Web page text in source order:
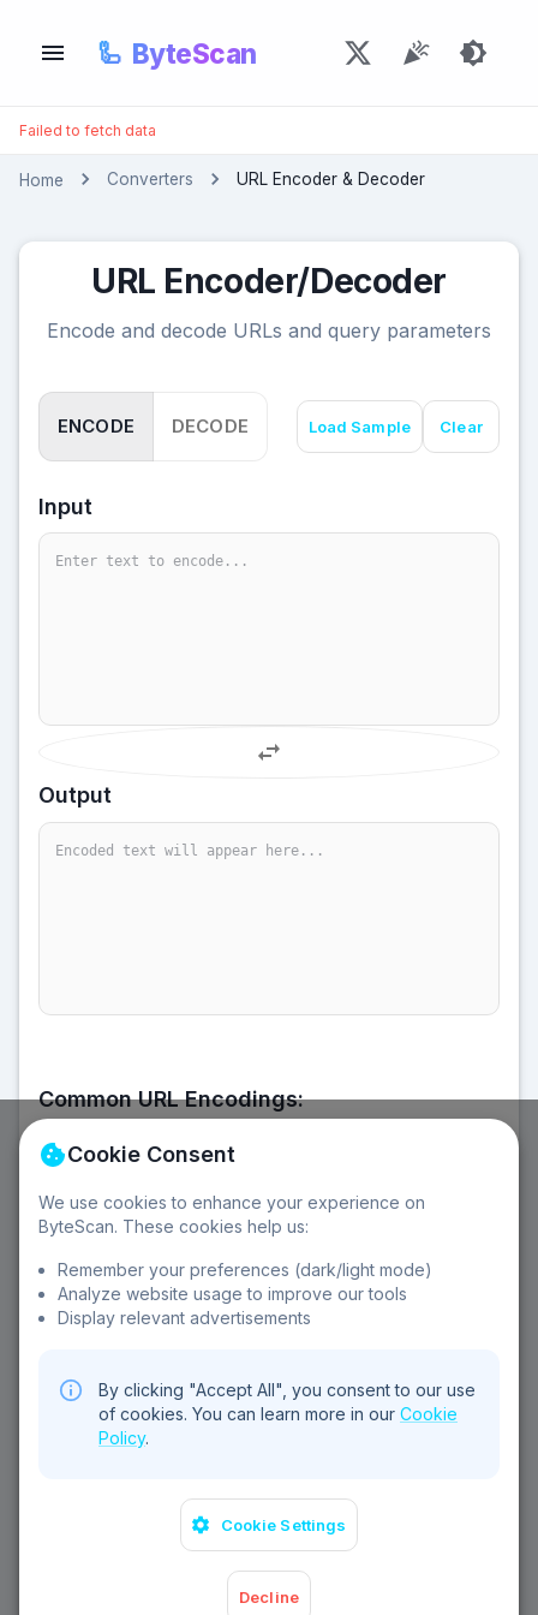
🦾 ByteScan
Failed to fetch data
Home Converters URL Encoder & Decoder
URL Encoder/Decoder
Encode and decode URLs and query parameters
ENCODE DECODE Load Sample Clear
Input
Output
Common URL Encodings:
$ → %24
% → %25 & → %26
) → %29
+ → %2B , → %2C / → %2F
: → %3A
; → %3B
= → %3D ? → %3F
Features:
Copy to clipboard
Swap values
Sample data
Error handling
Cookie Consent
We use cookies to enhance your experience on
ByteScan. These cookies help us:
Remember your preferences (dark/light mode)
Analyze website usage to improve our tools
Display relevant advertisements
By clicking "Accept All", you consent to our use
of cookies. You can learn more in our Cookie
Policy.
Cookie Settings
Decline